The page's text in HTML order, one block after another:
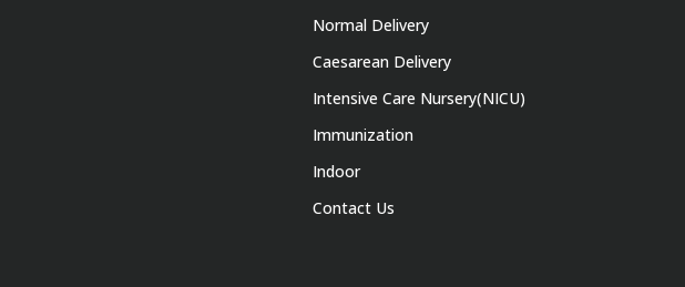
Normal Delivery
Caesarean Delivery
Intensive Care Nursery(NICU)
Immunization
Indoor
Contact Us